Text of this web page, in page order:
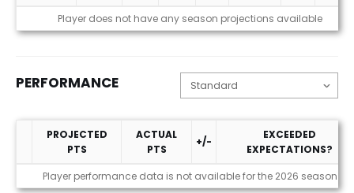
Season Projections
Player does not have any season projections available
PERFORMANCE
Performance
PROJECTED
PTS
ACTUAL
PTS
+/-
EXCEEDED
EXPECTATIONS?
Player performance data is not available for the 2026 season